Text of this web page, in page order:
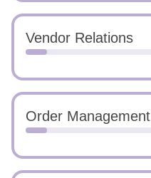
Vendor Relations
Order Management